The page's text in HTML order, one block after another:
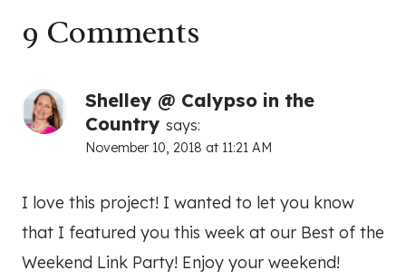
9 Comments
Shelley @ Calypso in the
Country says:
November 10, 2018 at 11:21 AM
I love this project! I wanted to let you know
that I featured you this week at our Best of the
Weekend Link Party! Enjoy your weekend!